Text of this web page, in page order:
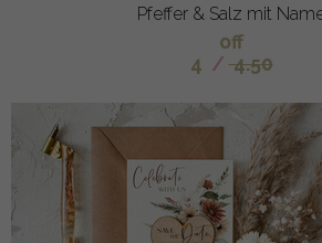
Pfeffer & Salz mit
off
4 / 4.50